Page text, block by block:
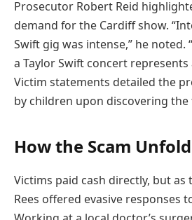
Prosecutor Robert Reid
demand for the Cardiff show.
Swift gig was intense,” he noted.
a Taylor Swift concert represents
Victim statements detailed the
by children upon discovering
How the Scam
Victims paid cash directly, but as
Rees offered evasive responses